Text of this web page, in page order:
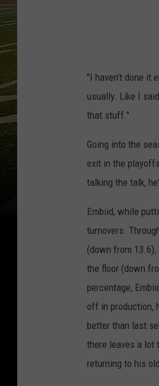
"I haven't done it
usually. Like I
that stuff."
Going into the
exit in the
talking the talk,
Embiid, while
turnovers.
(down from
the floor (down
percentage,
off in production,
better than last
there leaves a lot
returning to his